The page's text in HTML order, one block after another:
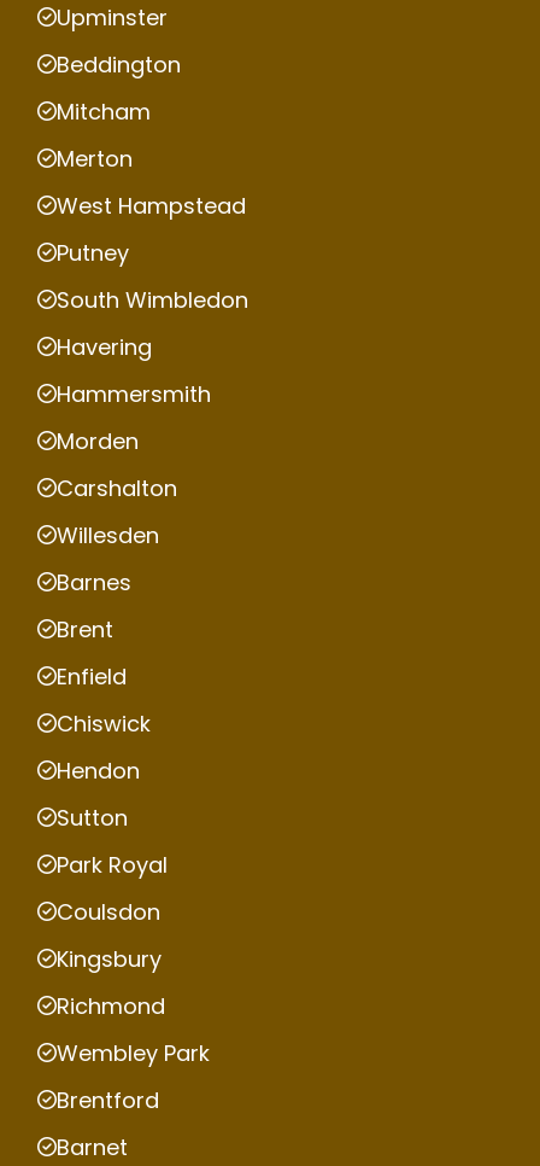
Upminster
Beddington
Mitcham
Merton
West Hampstead
Putney
South Wimbledon
Havering
Hammersmith
Morden
Carshalton
Willesden
Barnes
Brent
Enfield
Chiswick
Hendon
Sutton
Park Royal
Coulsdon
Kingsbury
Richmond
Wembley Park
Brentford
Barnet